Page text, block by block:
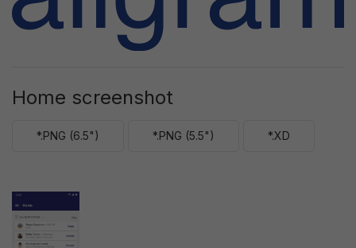
Home screenshot
*.PNG (6.5") *.PNG (5.5") *.XD